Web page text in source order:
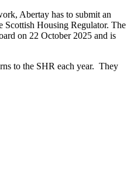
Abertay has to submit an
Scottish Housing Regulator. The
on 22 October 2025 and is
to the SHR each year. They